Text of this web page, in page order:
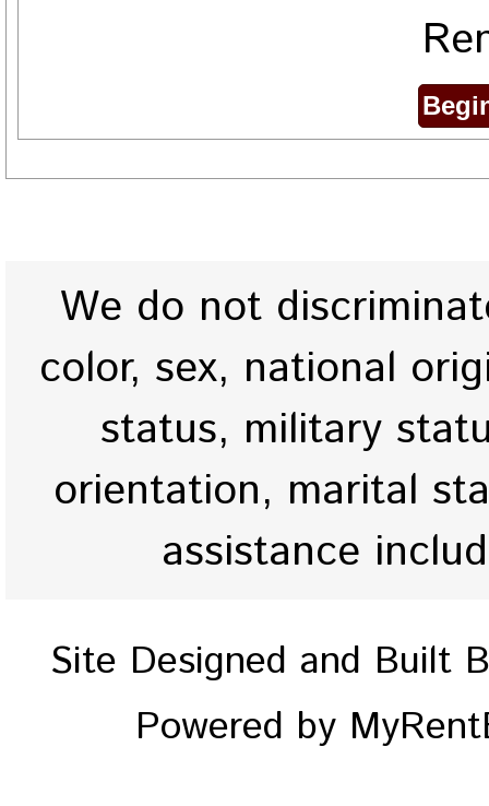
We do not
color, sex, national
status, military
orientation, marital
assistance
Site Designed and Built
Powered by